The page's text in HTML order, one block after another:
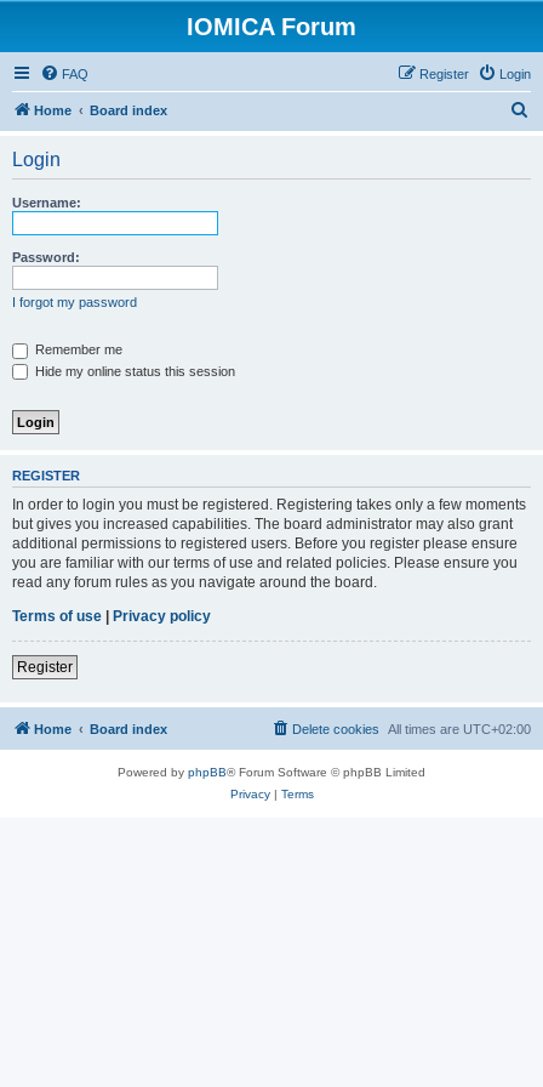
IOMICA Forum
FAQ Login
Register
Home Board index
Login
Username:
Password:
I forgot my password
Remember me
Hide my online status this session
REGISTER
In order to login you must be registered. Registering takes only a few moments
but gives you increased capabilities. The board administrator may also grant
additional permissions to registered users. Before you register please ensure
you are familiar with our terms of use and related policies. Please ensure you
read any forum rules as you navigate around the board.
Terms of use | Privacy policy
Register
Home Board index All times are UTC+02:00
Delete cookies
Powered by phpBB® Forum Software © phpBB Limited
Privacy| Terms